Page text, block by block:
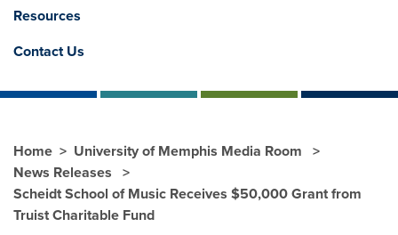
Resources
Contact Us
Home
University of Memphis Media Room
News Releases
Scheidt School of Music Receives $50,000 Grant from
Truist Charitable Fund